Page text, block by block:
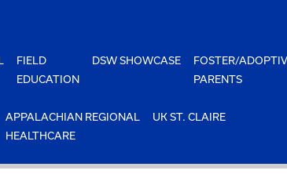
FIELD
EDUCATION
DSW SHOWCASE
FOSTER/
PARENTS
APPALACHIAN REGIONAL
HEALTHCARE
UK ST. CLAIRE